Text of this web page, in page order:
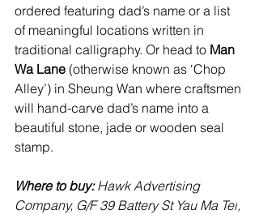
ordered featuring dad’s name or a list
of meaningful locations written in
traditional calligraphy. Or head to Man
Wa Lane (otherwise known as ‘Chop
Alley’) in Sheung Wan where craftsmen
will hand-carve dad’s name into a
beautiful stone, jade or wooden seal
stamp.
Where to buy: Hawk Advertising
Company, G/F 39 Battery St Yau Ma Tei,